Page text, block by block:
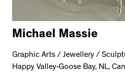
Michael Massie
Graphic Arts / Jewellery /
Happy Valley-Goose Bay, NL,